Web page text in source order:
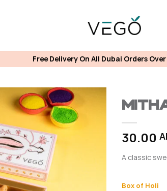
Free Delivery On All Dubai Orders Over
30.00
A classic
Box of Holi